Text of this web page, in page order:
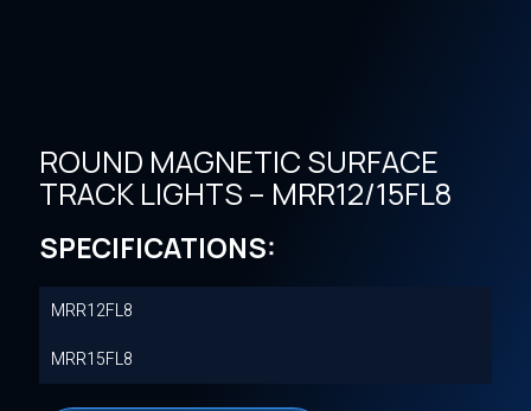
ROUND MAGNETIC SURFACE
TRACK LIGHTS – MRR12/15FL8
SPECIFICATIONS:
MRR12FL8
MRR15FL8